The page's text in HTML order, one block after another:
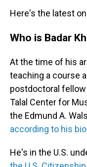
Here's the latest
Who is Badar
At the time of his
teaching a course
postdoctoral
Talal Center for
the Edmund A.
according to his bio
He's in the U.S.